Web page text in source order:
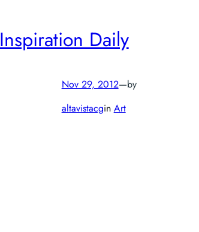
Inspiration Daily
Nov 29, 2012—by
altavistacgin Art